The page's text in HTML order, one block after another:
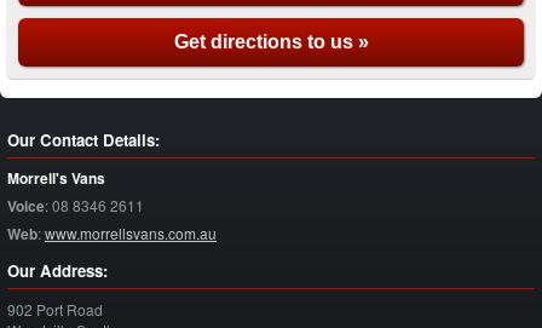
Get directions to us »
Our Contact Details:
Morrell's Vans
Voice:08 8346 2611
Web:www.morrellsvans.com.au
Our Address:
902 Port Road